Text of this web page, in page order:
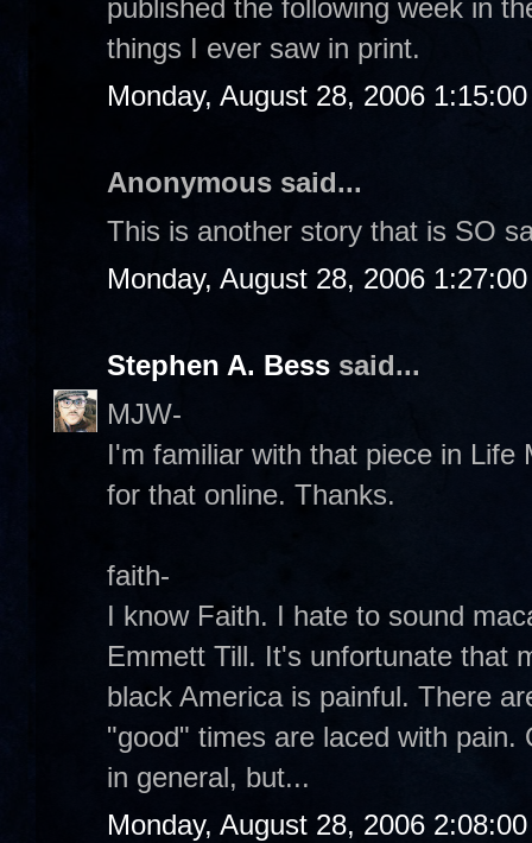
published the following week in
things I ever saw in print.
Monday, August 28, 2006
Anonymous said...
This is another story that is SO
Monday, August 28, 2006
Stephen A. Bess said...
MJW-
I'm familiar with that piece in
for that online. Thanks.
faith-
I know Faith. I hate to sound
Emmett Till. It's unfortunate that
black America is painful. There
"good" times are laced with
in general, but...
Monday, August 28, 2006